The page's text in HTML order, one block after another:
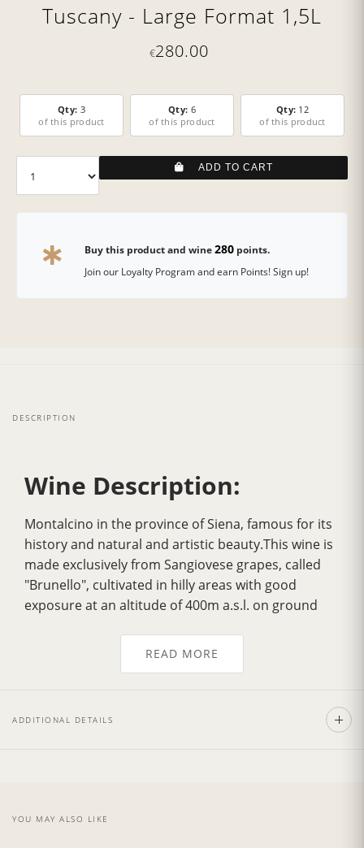
Tuscany - Large Format 1,5L
€280.00
Qty: 3
of this product
Qty: 6
of this product
Qty: 12
of this product
ADD TO CART
Buy this product and wine280points.
Join our Loyalty Program and earn Points! Sign up!
DESCRIPTION
Wine Description:
Montalcino in the province of Siena, famous for its
history and natural and artistic beauty.This wine is
made exclusively from Sangiovese grapes, called
"Brunello", cultivated in hilly areas with good
exposure at an altitude of 400m a.s.l. on ground
Over the years it has gradually acquired
, a more velvety flavour, greater
color is adeep ruby red
poultry as the Fiorentina Steak. Also exceptionally
READ MORE
ADDITIONAL DETAILS
YOU MAY ALSO LIKE